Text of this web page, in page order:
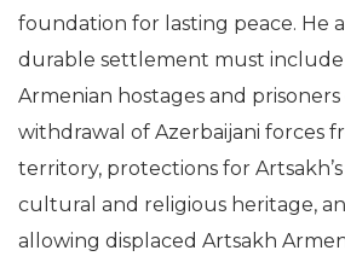
foundation for lasting peace. He
durable settlement must
Armenian hostages and
withdrawal of Azerbaijani forces
territory, protections for
cultural and religious heritage,
allowing displaced Artsakh